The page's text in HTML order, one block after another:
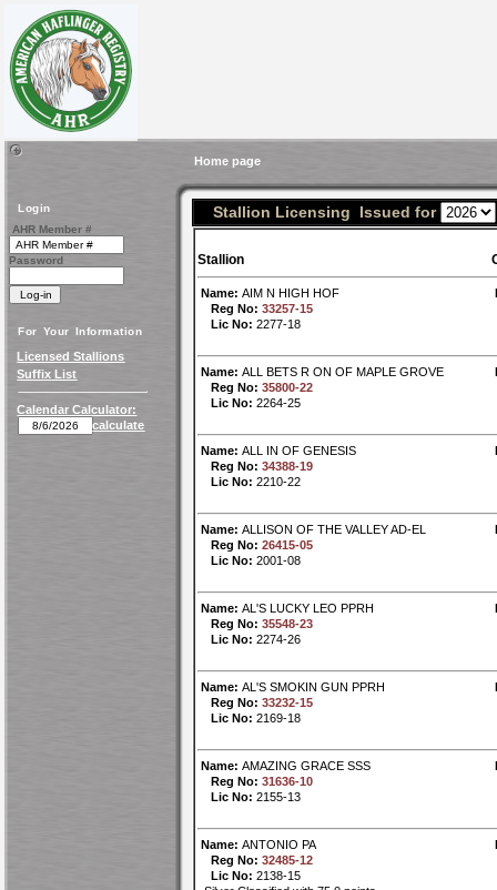
Home page
Login
AHR Member #
Password
For Your Information
Licensed Stallions
Suffix List
Calendar Calculator:
calculate
Stallion Licensing Issued for
Stallion
Name: AIM N HIGH HOF
Reg No: 33257-15
Lic No: 2277-18
Name: ALL BETS R ON OF MAPLE GROVE
Reg No: 35800-22
Lic No: 2264-25
Name: ALL IN OF GENESIS
Reg No: 34388-19
Lic No: 2210-22
Name: ALLISON OF THE VALLEY AD-EL
Reg No: 26415-05
Lic No: 2001-08
Name: AL'S LUCKY LEO PPRH
Reg No: 35548-23
Lic No: 2274-26
Name: AL'S SMOKIN GUN PPRH
Reg No: 33232-15
Lic No: 2169-18
Name: AMAZING GRACE SSS
Reg No: 31636-10
Lic No: 2155-13
Name: ANTONIO PA
Reg No: 32485-12
Lic No: 2138-15